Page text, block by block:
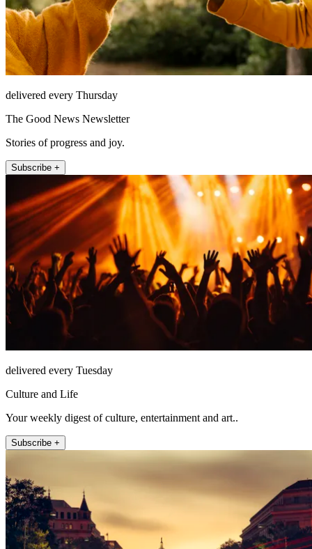
delivered every Thursday
The Good News Newsletter
Stories of progress and joy.
Subscribe +
delivered every Tuesday
Culture and Life
Your weekly digest of culture, entertainment and art..
Subscribe +